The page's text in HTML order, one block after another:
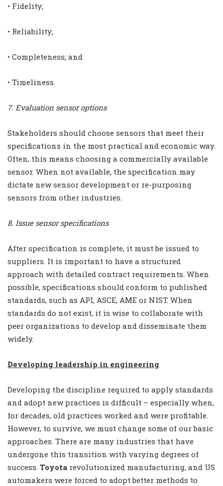
• Fidelity;
• Reliability;
• Completeness; and
• Timeliness.
7. Evaluation sensor options
Stakeholders should choose sensors that meet their
specifications in the most practical and economic way.
Often, this means choosing a commercially available
sensor. When not available, the specification may
dictate new sensor development or re-purposing
sensors from other industries.
8. Issue sensor specifications
After specification is complete, it must be issued to
suppliers. It is important to have a structured
approach with detailed contract requirements. When
possible, specifications should conform to published
standards, such as API, ASCE, AME or NIST. When
standards do not exist, it is wise to collaborate with
peer organizations to develop and disseminate them
widely.
Developing leadership in engineering
Developing the discipline required to apply standards
and adopt new practices is difficult – especially when,
for decades, old practices worked and were profitable.
However, to survive, we must change some of our basic
approaches. There are many industries that have
undergone this transition with varying degrees of
success. Toyota revolutionized manufacturing, and US
automakers were forced to adopt better methods to